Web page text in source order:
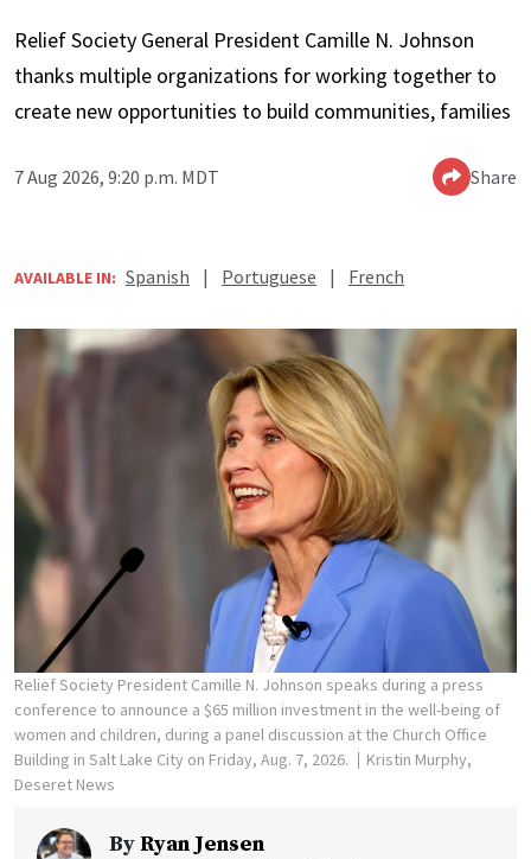
Relief Society General President Camille N. Johnson
thanks multiple organizations for working together to
create new opportunities to build communities, families
7 Aug 2026, 9:20 p.m. MDT Share
AVAILABLE IN: Spanish | Portuguese | French
Relief Society President Camille N. Johnson speaks during a press
conference to announce a $65 million investment in the well-being of
women and children, during a panel discussion at the Church Office
Building in Salt Lake City on Friday, Aug. 7, 2026.
Kristin Murphy,
Deseret News
By Ryan Jensen